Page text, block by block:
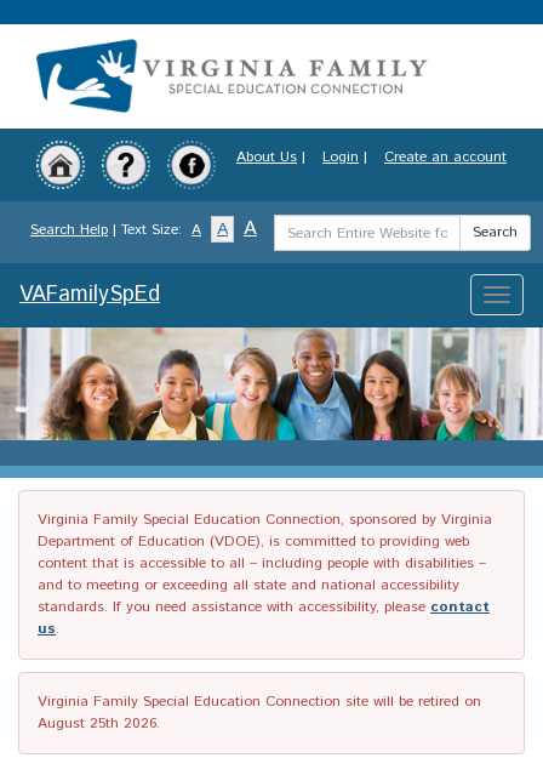
to
content
About Us | Login | Create an account
Search Help | Text Size: A A A
Search
Term
Search
Toggle
VAFamilySpEd
Virginia Family Special Education Connection, sponsored by Virginia
Department of Education (VDOE), is committed to providing web
content that is accessible to all – including people with disabilities –
and to meeting or exceeding all state and national accessibility
standards. If you need assistance with accessibility, please contact
us.
Virginia Family Special Education Connection site will be retired on
August 25th 2026.